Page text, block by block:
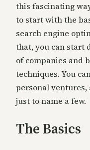
this fascinating
to start with the
search engine
that, you can start
of companies and
techniques. You
personal
just to name a few.
The Basics